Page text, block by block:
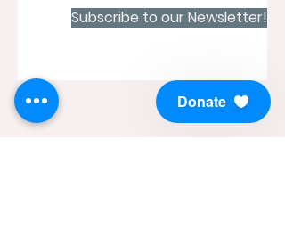
Subscribe to our Newsletter!
Donate